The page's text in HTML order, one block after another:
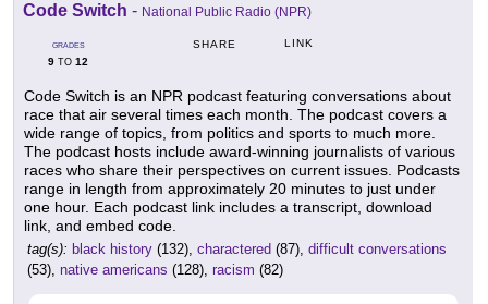
Code Switch - National Public Radio (NPR)
GRADES
9 TO 12
SHARE LINK
Code Switch is an NPR podcast featuring conversations about
race that air several times each month. The podcast covers a
wide range of topics, from politics and sports to much more.
The podcast hosts include award-winning journalists of various
races who share their perspectives on current issues. Podcasts
range in length from approximately 20 minutes to just under
one hour. Each podcast link includes a transcript, download
link, and embed code.
tag(s): black history (132), charactered (87), difficult conversations
(53), native americans (128), racism (82)